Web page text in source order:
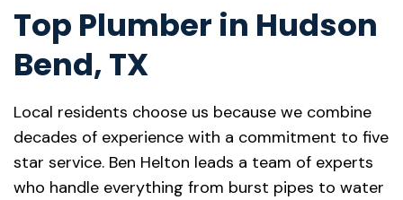
Top Plumber in Hudson
Bend, TX
Local residents choose us because we combine
decades of experience with a commitment to five
star service. Ben Helton leads a team of experts
who handle everything from burst pipes to water